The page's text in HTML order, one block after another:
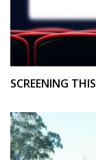
SCREENING